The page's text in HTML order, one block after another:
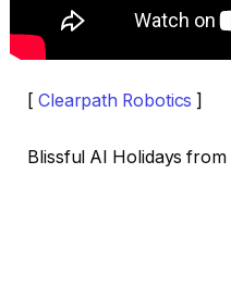
[ Clearpath Robotics ]
Blissful AI Holidays from